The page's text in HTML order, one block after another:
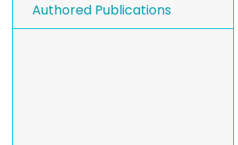
Authored Publications